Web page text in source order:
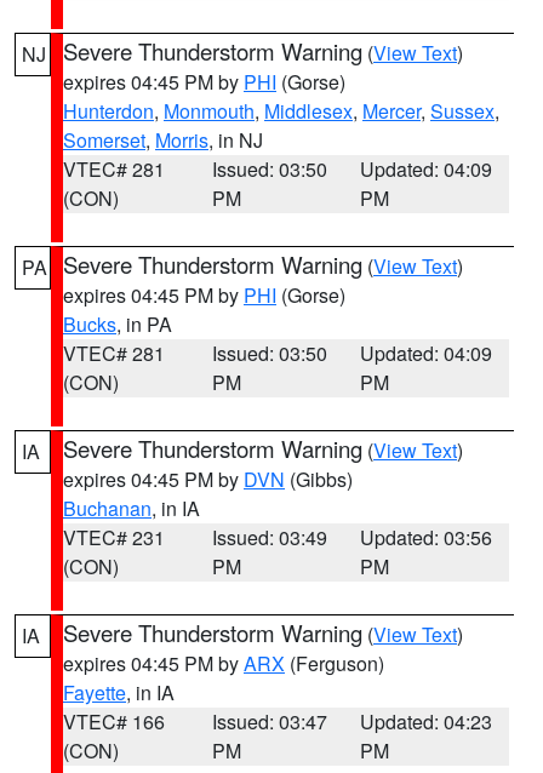
NJ Severe Thunderstorm Warning (View Text)
expires 04:45 PM by PHI (Gorse)
Hunterdon, Monmouth, Middlesex, Mercer, Sussex,
Somerset, Morris, in NJ
VTEC# 281
(CON)
Issued: 03:50
PM
Updated: 04:09
PM
PA Severe Thunderstorm Warning (View Text)
expires 04:45 PM by PHI (Gorse)
Bucks, in PA
VTEC# 281
(CON)
Issued: 03:50
PM
Updated: 04:09
PM
IA Severe Thunderstorm Warning (View Text)
expires 04:45 PM by DVN (Gibbs)
Buchanan, in IA
VTEC# 231
(CON)
Issued: 03:49
PM
Updated: 03:56
PM
IA Severe Thunderstorm Warning (View Text)
expires 04:45 PM byARX (Ferguson)
Fayette, in IA
VTEC# 166
(CON)
Issued: 03:47
PM
Updated: 04:23
PM